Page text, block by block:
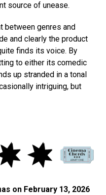
source of unease.
between genres and
and clearly the product
finds its voice. By
to either its comedic
up stranded in a tonal
intriguing, but
on February 13, 2026